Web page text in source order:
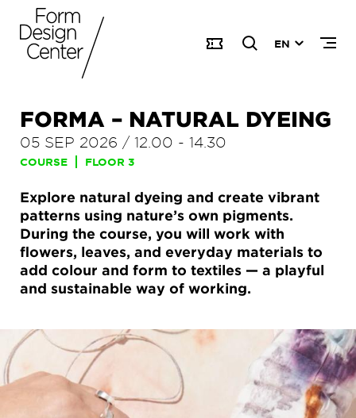
EN
FORMA – NATURAL DYEING
05 SEP 2026 / 12.00 - 14.30
COURSE FLOOR 3
Explore natural dyeing and create vibrant
patterns using nature’s own pigments.
During the course, you will work with
flowers, leaves, and everyday materials to
add colour and form to textiles — a playful
and sustainable way of working.